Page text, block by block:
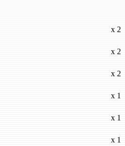
x 2
x 2
x 2
x 1
x 1
x 1